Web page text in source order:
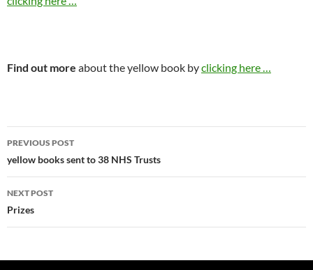
Find out more about the yellow book byclicking here …
Post
navigation
PREVIOUS POST
yellow books sent to 38 NHS Trusts
NEXT POST
Prizes